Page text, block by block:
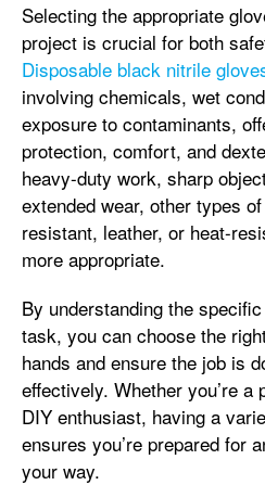
Selecting the appropriate
project is crucial for both
Disposable black nitrile
involving chemicals, wet
exposure to contaminants,
protection, comfort, and
heavy-duty work, sharp
extended wear, other types
resistant, leather, or heat-
more appropriate.
By understanding the
task, you can choose the
hands and ensure the job is
effectively. Whether you’re
DIY enthusiast, having a
ensures you’re prepared for
your way.